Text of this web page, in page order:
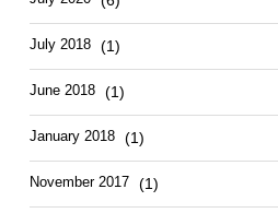
July 2018 (1)
June 2018 (1)
January 2018 (1)
November 2017 (1)